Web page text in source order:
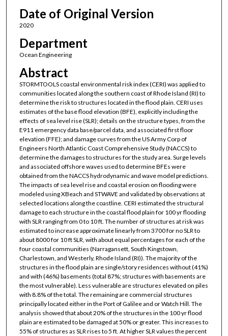
Date of Original Version
2020
Department
Ocean Engineering
Abstract
STORMTOOLS coastal environmental risk index (CERI) was applied to
communities located along the southern coast of Rhode Island (RI) to
determine the risk to structures located in the flood plain. CERI uses
estimates of the base flood elevation (BFE), explicitly including the
effects of sea level rise (SLR); details on the structure types, from the
E911 emergency data base/parcel data, and associated first floor
elevation (FFE); and damage curves from the US Army Corp of
Engineers North Atlantic Coast Comprehensive Study (NACCS) to
determine the damages to structures for the study area. Surge levels
and associated offshore waves used to determine BFEs were
obtained from the NACCS hydrodynamic and wave model predictions.
The impacts of sea level rise and coastal erosion on flooding were
modeled using XBeach and STWAVE and validated by observations at
selected locations along the coastline. CERI estimated the structural
damage to each structure in the coastal flood plain for 100 yr flooding
with SLR ranging from 0 to 10 ft. The number of structures at risk was
estimated to increase approximate linearly from 3700 for no SLR to
about 8000 for 10 ft SLR, with about equal percentages for each of the
four coastal communities (Narragansett, South Kingstown,
Charlestown, and Westerly, Rhode Island (RI)). The majority of the
structures in the flood plain are single/story residences without (41%)
and with (46%) basements (total 87%; structures with basements are
the most vulnerable). Less vulnerable are structures elevated on piles
with 8.8% of the total. The remaining are commercial structures
principally located either in the Port of Galilee and or Watch Hill. The
analysis showed that about 20% of the structures in the 100 yr flood
plain are estimated to be damaged at 50% or greater. This increases to
55% of structures as SLR rises to 5 ft. At higher SLR values the percent